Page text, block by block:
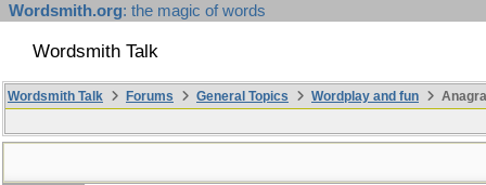
Wordsmith.org: the magic of words
Wordsmith Talk
Wordsmith Talk Forums General Topics Wordplay and fun